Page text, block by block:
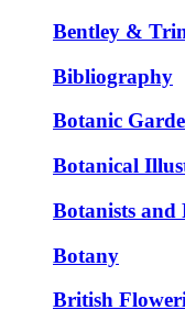
Bentley &
Bibliography
Botanic
Botanical
Botanists and
Botany
British